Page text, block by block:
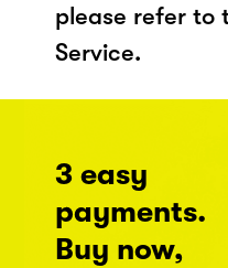
please refer to
Service.
3 easy
payments.
Buy now,